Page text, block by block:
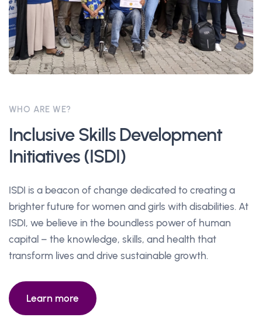
WHO ARE WE?
Inclusive Skills Development
Initiatives (ISDI)
ISDI is a beacon of change dedicated to creating a
brighter future for women and girls with disabilities. At
ISDI, we believe in the boundless power of human
capital – the knowledge, skills, and health that
transform lives and drive sustainable growth.
Learn more